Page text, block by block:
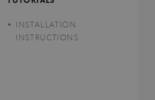
INSTALLATION
INSTRUCTIONS